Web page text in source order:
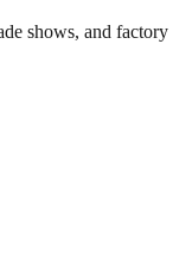
shows, and factory